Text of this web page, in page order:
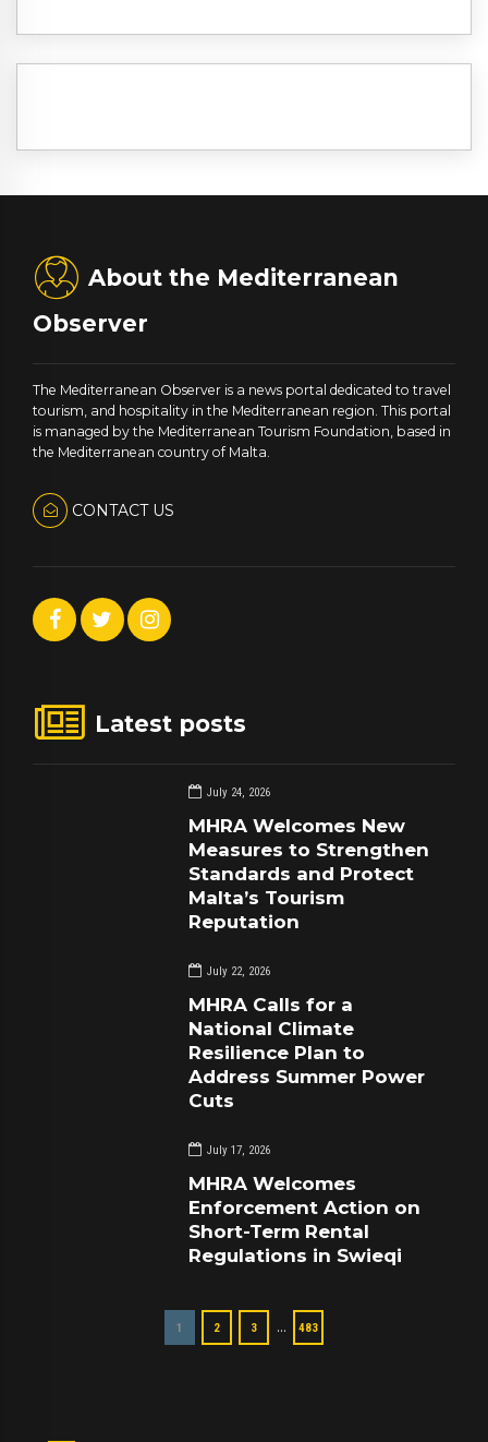
About the Mediterranean
Observer
The Mediterranean Observer is a news portal dedicated to travel
tourism, and hospitality in the Mediterranean region. This portal
is managed by the Mediterranean Tourism Foundation, based in
the Mediterranean country of Malta.
CONTACT US
Latest posts
July 24, 2026
MHRA Welcomes New
Measures to Strengthen
Standards and Protect
Malta’s Tourism
Reputation
July 22, 2026
MHRA Calls for a
National Climate
Resilience Plan to
Address Summer Power
Cuts
July 17, 2026
MHRA Welcomes
Enforcement Action on
Short-Term Rental
Regulations in Swieqi
1 2 3 … 483